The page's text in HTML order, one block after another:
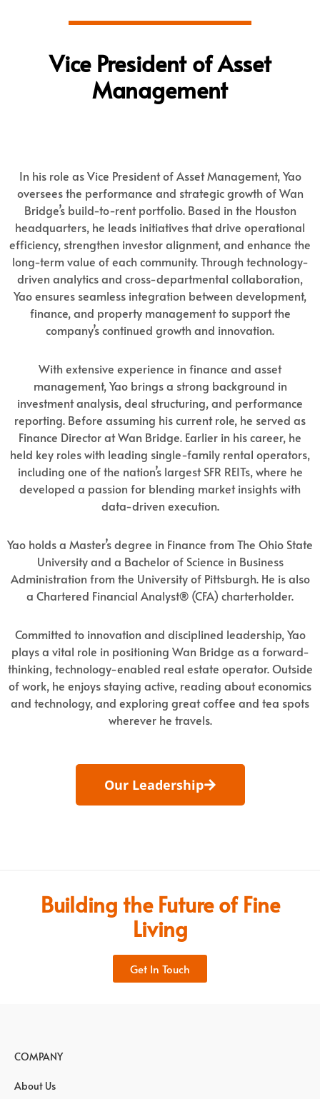
Vice President of Asset
Management
In his role as Vice President of Asset Management, Yao
oversees the performance and strategic growth of Wan
Bridge’s build-to-rent portfolio. Based in the Houston
headquarters, he leads initiatives that drive operational
efficiency, strengthen investor alignment, and enhance the
long-term value of each community. Through technology-
driven analytics and cross-departmental collaboration,
Yao ensures seamless integration between development,
finance, and property management to support the
company’s continued growth and innovation.
With extensive experience in finance and asset
management, Yao brings a strong background in
investment analysis, deal structuring, and performance
reporting. Before assuming his current role, he served as
Finance Director at Wan Bridge. Earlier in his career, he
held key roles with leading single-family rental operators,
including one of the nation’s largest SFR REITs, where he
developed a passion for blending market insights with
data-driven execution.
Yao holds a Master’s degree in Finance from The Ohio State
University and a Bachelor of Science in Business
Administration from the University of Pittsburgh. He is also
a Chartered Financial Analyst® (CFA) charterholder.
Committed to innovation and disciplined leadership, Yao
plays a vital role in positioning Wan Bridge as a forward-
thinking, technology-enabled real estate operator. Outside
of work, he enjoys staying active, reading about economics
and technology, and exploring great coffee and tea spots
wherever he travels.
Our Leadership
Building the Future of Fine
Living
Get In Touch
COMPANY
About Us